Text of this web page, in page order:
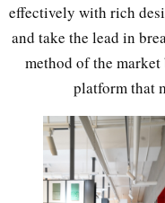
effectively with rich
and take the lead in
method of the
platform that